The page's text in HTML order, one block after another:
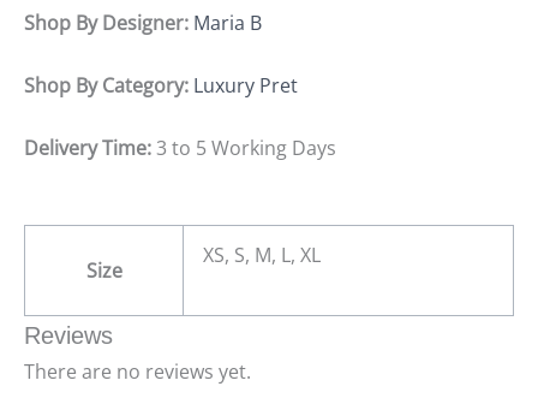
Shop By Designer: Maria B
Shop By Category: Luxury Pret
Delivery Time:3 to 5 Working Days
Size
XS, S, M, L, XL
Reviews
There are no reviews yet.